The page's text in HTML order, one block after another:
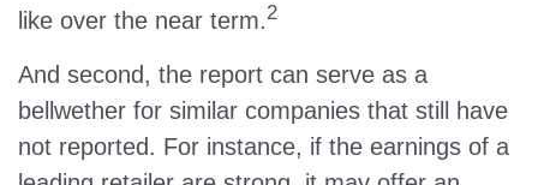
like over the near term.2
And second, the report can serve as a
bellwether for similar companies that still have
not reported. For instance, if the earnings of a